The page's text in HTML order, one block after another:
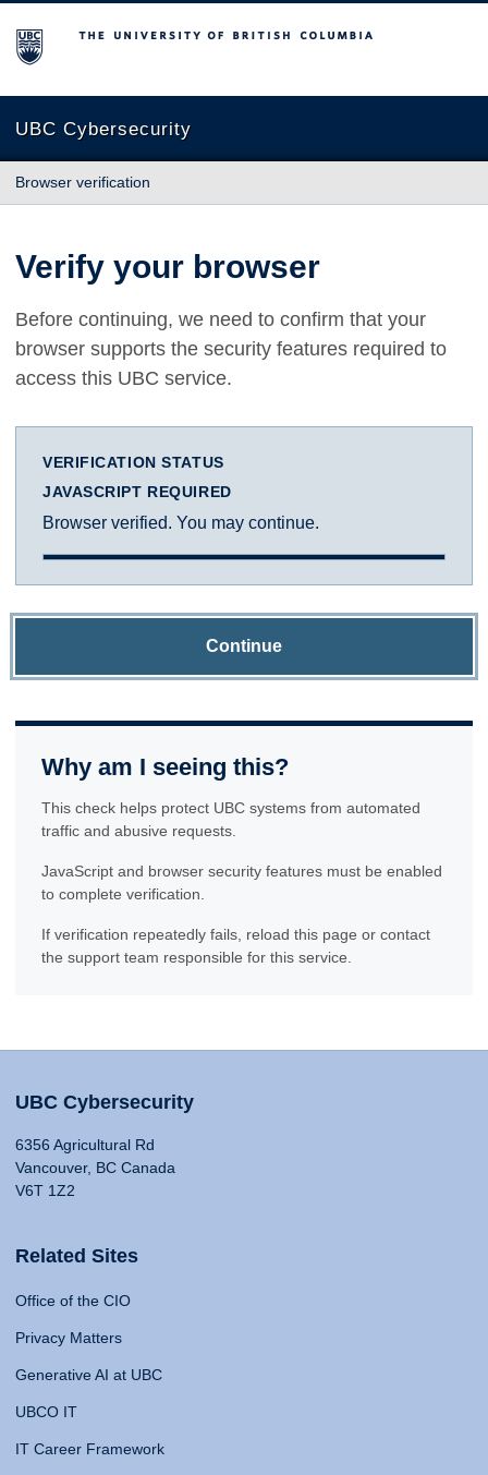
The University of British Columbia
UBC Cybersecurity
Browser verification
Verify your browser
Before continuing, we need to confirm that your
browser supports the security features required to
access this UBC service.
VERIFICATION STATUS
JAVASCRIPT REQUIRED
Browser verified. You may continue.
Continue
Why am I seeing this?
This check helps protect UBC systems from automated
traffic and abusive requests.
JavaScript and browser security features must be enabled
to complete verification.
If verification repeatedly fails, reload this page or contact
the support team responsible for this service.
UBC Cybersecurity
6356 Agricultural Rd
Vancouver, BC Canada
V6T 1Z2
Related Sites
Office of the CIO
Privacy Matters
Generative AI at UBC
UBCO IT
IT Career Framework